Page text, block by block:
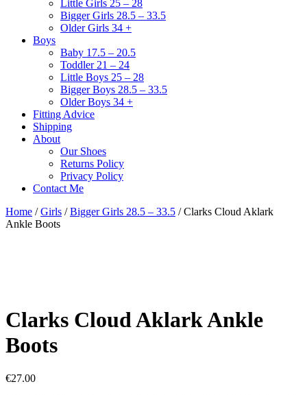
Little Girls 25 – 28
Bigger Girls 28.5 – 33.5
Older Girls 34 +
Boys
Baby 17.5 – 20.5
Toddler 21 – 24
Little Boys 25 – 28
Bigger Boys 28.5 – 33.5
Older Boys 34 +
Fitting Advice
Shipping
About
Our Shoes
Returns Policy
Privacy Policy
Contact Me
Home /Girls /Bigger Girls 28.5 – 33.5 / Clarks Cloud Aklark
Ankle Boots
Clarks Cloud Aklark Ankle
Boots
€27.00